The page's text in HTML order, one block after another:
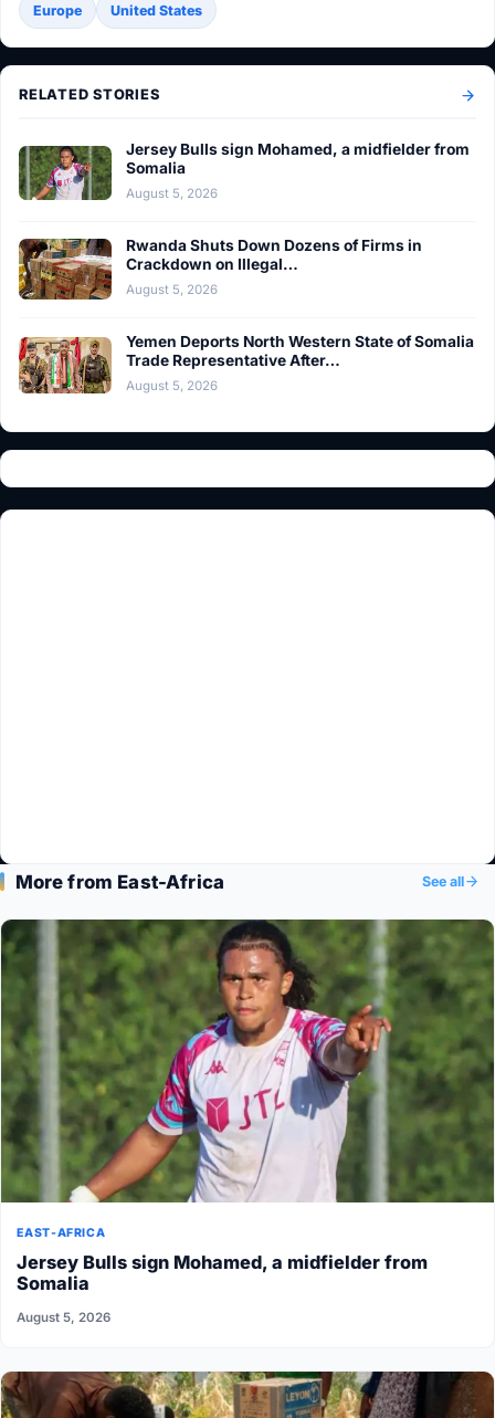
Europe United States
RELATED STORIES
Jersey Bulls sign Mohamed, a midfielder from
Somalia
August 5, 2026
Rwanda Shuts Down Dozens of Firms in
Crackdown on Illegal…
August 5, 2026
Yemen Deports North Western State of Somalia
Trade Representative After…
August 5, 2026
More from East-Africa See all
EAST-AFRICA
Jersey Bulls sign Mohamed, a midfielder from
Somalia
August 5, 2026